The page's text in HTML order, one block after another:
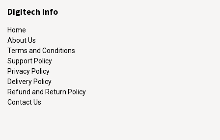
Digitech Info
Home
About Us
Terms and Conditions
Support Policy
Privacy Policy
Delivery Policy
Refund and Return Policy
Contact Us